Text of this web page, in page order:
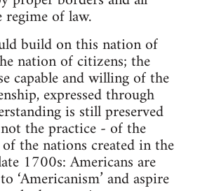
regime of law.
build on this nation of
nation of citizens; the
capable and willing of the
expressed through
is still preserved
the practice - of the
the nations created in the
1700s: Americans are
‘Americanism’ and aspire